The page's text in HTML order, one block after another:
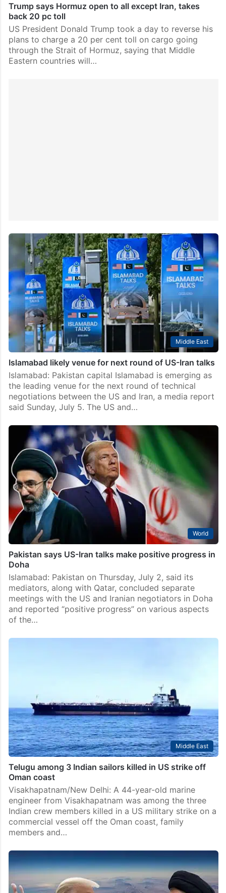
Trump says Hormuz open to all except Iran, takes
back 20 pc toll
US President Donald Trump took a day to reverse his
plans to charge a 20 per cent toll on cargo going
through the Strait of Hormuz, saying that Middle
Eastern countries will…
Middle East
Islamabad likely venue for next round of US-Iran talks
Islamabad: Pakistan capital Islamabad is emerging as
the leading venue for the next round of technical
negotiations between the US and Iran, a media report
said Sunday, July 5. The US and…
Pakistan says US-Iran talks make positive progress in
meetings with the US and Iranian negotiators in Doha
and reported “positive progress” on various aspects
of the…
Telugu among 3 Indian sailors killed in US strike off
Oman coast
Visakhapatnam/New Delhi: A 44-year-old marine
engineer from Visakhapatnam was among the three